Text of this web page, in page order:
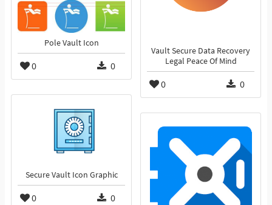
Pole Vault Icon
0 0
Vault Secure Data Recovery
Legal Peace Of Mind
0 0
Secure Vault Icon Graphic
0 0